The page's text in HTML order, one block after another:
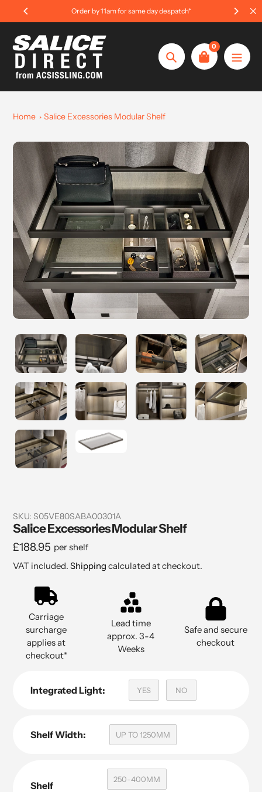
to
content
by 11am for same day despatch* International
Search
0
Home Salice Excessories Modular Shelf
SKU: S05VE80SABA00301A
Salice Excessories Modular Shelf
Regular
price
£188.95 per shelf
VAT included. Shipping calculated at checkout.
Carriage
surcharge
applies at
checkout*
Lead time
approx. 3-4
Weeks
Safe and secure
checkout
Integrated Light: YES NO
Shelf Width: UP TO 1250MM
Shelf
250-400MM